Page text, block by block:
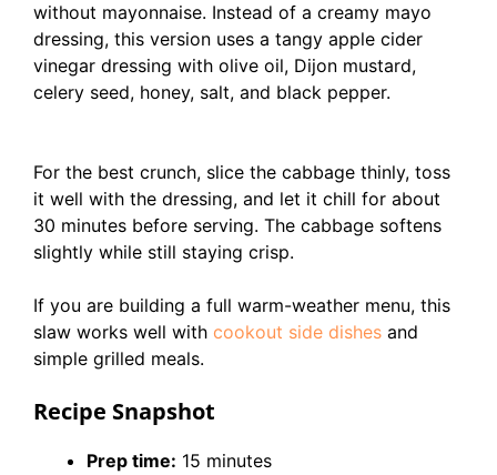
without mayonnaise. Instead of a creamy mayo
dressing, this version uses a tangy apple cider
vinegar dressing with olive oil, Dijon mustard,
celery seed, honey, salt, and black pepper.
For the best crunch, slice the cabbage thinly, toss
it well with the dressing, and let it chill for about
30 minutes before serving. The cabbage softens
slightly while still staying crisp.
If you are building a full warm-weather menu, this
slaw works well with cookout side dishes and
simple grilled meals.
Recipe Snapshot
Prep time: 15 minutes